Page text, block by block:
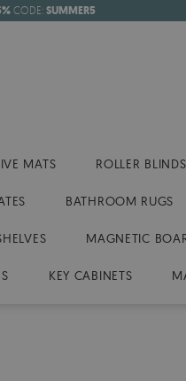
CODE: SUMMER5
MATS ROLLER BLINDS
BATHROOM RUGS
MAGNETIC
KEY CABINETS